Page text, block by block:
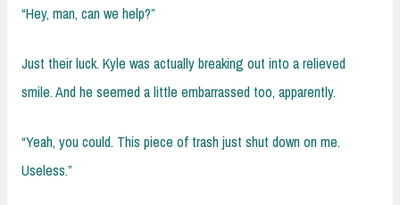
“Hey, man, can we help?”
Just their luck. Kyle was actually breaking out into a relieved
smile. And he seemed a little embarrassed too, apparently.
“Yeah, you could. This piece of trash just shut down on me.
Useless.”